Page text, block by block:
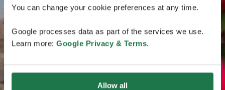
You can change your cookie preferences at any time.
Google processes data as part of the services we use.
Learn more: Google Privacy & Terms.
Allow all